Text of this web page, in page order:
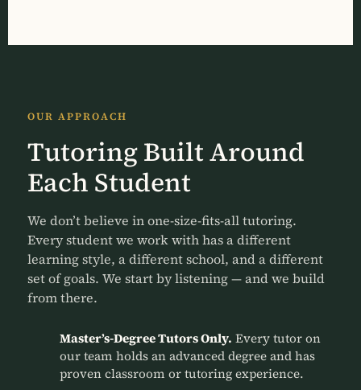
OUR APPROACH
Tutoring Built Around
Each Student
We don’t believe in one-size-fits-all tutoring.
Every student we work with has a different
learning style, a different school, and a different
set of goals. We start by listening — and we build
from there.
Master’s-Degree Tutors Only. Every tutor on
our team holds an advanced degree and has
proven classroom or tutoring experience.